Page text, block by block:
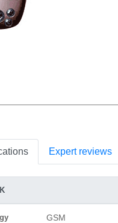
Expert reviews
GSM